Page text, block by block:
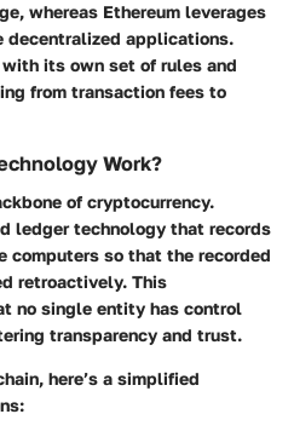
whereas Ethereum leverages
applications.
its own set of rules and
from transaction fees to
Work?
of cryptocurrency.
ledger technology that records
computers so that the recorded
retroactively. This
no single entity has control
transparency and trust.
here’s a simplified